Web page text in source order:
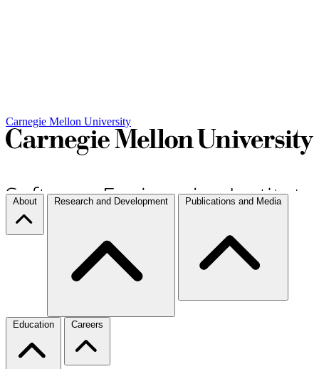
Carnegie Mellon University
About Research and Development Publications and Media
Education Careers